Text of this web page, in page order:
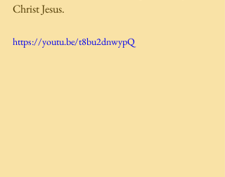
Christ Jesus.
https://youtu.be/t8bu2dnwypQ